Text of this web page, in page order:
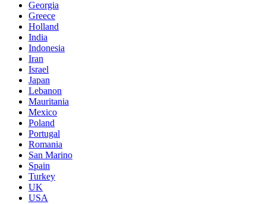
Georgia
Greece
Holland
India
Indonesia
Iran
Israel
Japan
Lebanon
Mauritania
Mexico
Poland
Portugal
Romania
San Marino
Spain
Turkey
UK
USA